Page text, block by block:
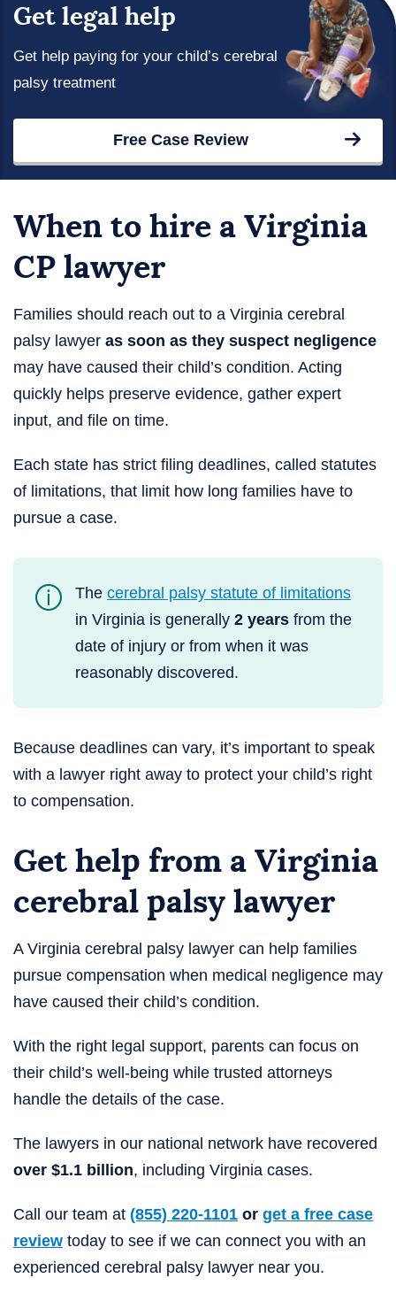
Get legal help
Get help paying for your child’s cerebral
palsy treatment
Free Case Review
When to hire a Virginia
CP lawyer
Families should reach out to a Virginia cerebral
palsy lawyer as soon as they suspect negligence
may have caused their child’s condition. Acting
quickly helps preserve evidence, gather expert
input, and file on time.
Each state has strict filing deadlines, called statutes
of limitations, that limit how long families have to
pursue a case.
The cerebral palsy statute of limitations
in Virginia is generally 2 years from the
date of injury or from when it was
reasonably discovered.
Because deadlines can vary, it’s important to speak
with a lawyer right away to protect your child’s right
to compensation.
Get help from a Virginia
cerebral palsy lawyer
A Virginia cerebral palsy lawyer can help families
pursue compensation when medical negligence may
have caused their child’s condition.
With the right legal support, parents can focus on
their child’s well-being while trusted attorneys
handle the details of the case.
The lawyers in our national network have recovered
over $1.1 billion, including Virginia cases.
Call our team at (855) 220-1101 or get a free case
review today to see if we can connect you with an
experienced cerebral palsy lawyer near you.